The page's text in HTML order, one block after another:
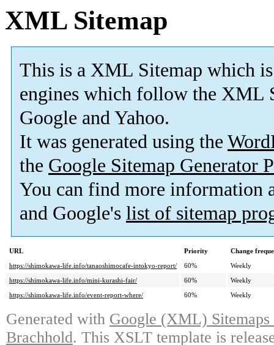
XML Sitemap
This is a XML Sitemap which is
engines which follow the XML
Google and Yahoo.
It was generated using the
the Google Sitemap Generator
You can find more information
and Google's list of sitemap
URL Priority
Change
https://shimokawa-life.info/tanaoshimocafe-intokyo-report/
60%
Weekly
https://shimokawa-life.info/mini-kurashi-fair/
60%
Weekly
https://shimokawa-life.info/event-report-where/
60% Weekly
Generated with Google (XML)
Brachhold. This XSLT template is